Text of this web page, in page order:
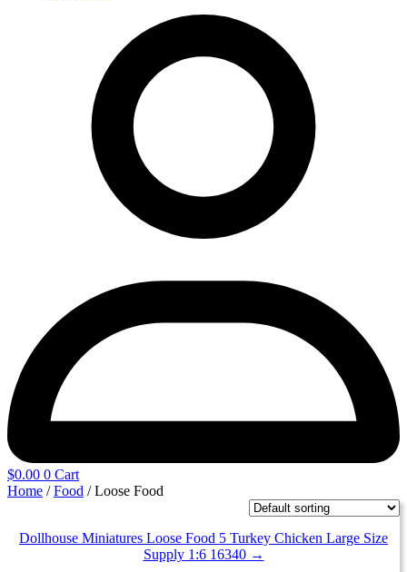
$0.00 0 Cart
Home /Food / Loose Food
Dollhouse Miniatures Loose Food 5 Turkey Chicken Large Size
Supply 1:6 16340 →